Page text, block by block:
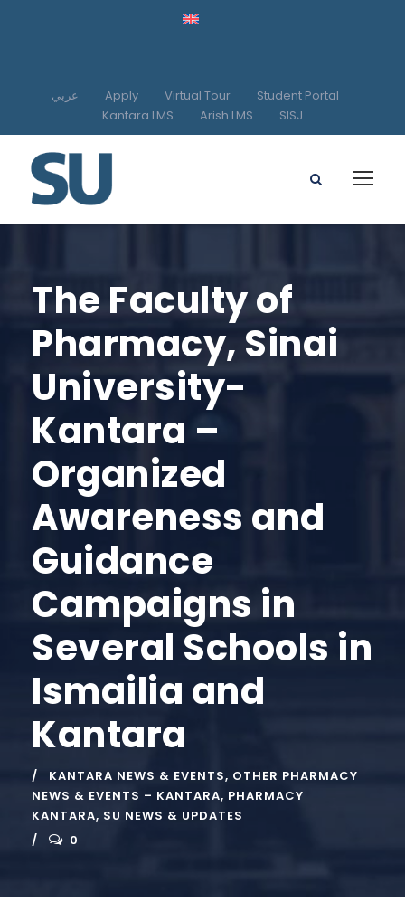
عربي Apply Virtual Tour
Student Portal
Kantara LMS
Arish LMS SISJ
The Faculty of
Pharmacy, Sinai
University-
Kantara –
Organized
Awareness and
Guidance
Campaigns in
Several Schools in
Ismailia and
Kantara
KANTARA NEWS & EVENTS, OTHER PHARMACY
NEWS & EVENTS – KANTARA, PHARMACY
KANTARA, SU NEWS & UPDATES
0